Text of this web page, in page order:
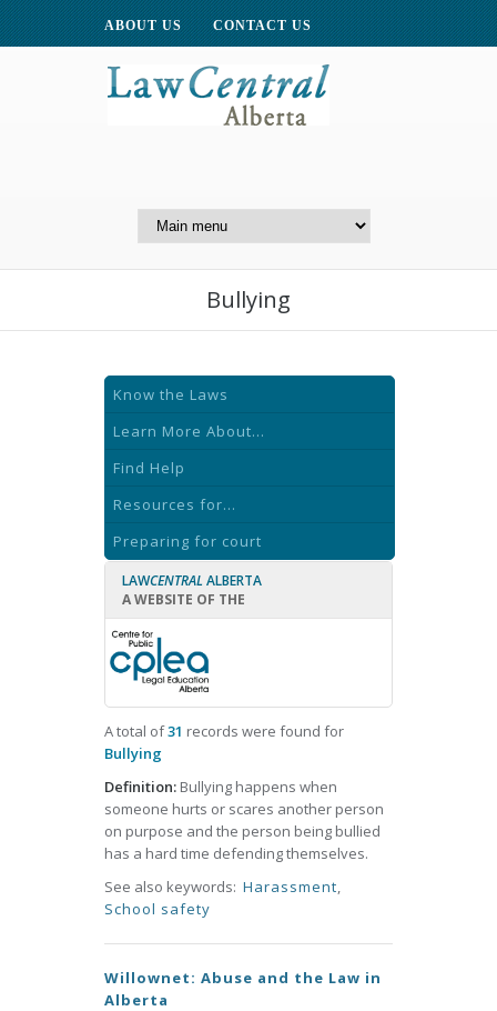
ABOUT US CONTACT US
Centre for Public Legal
Bullying
Know the Laws
Learn More About...
Find Help
Resources for...
Preparing for court
LAWCENTRAL ALBERTA
A WEBSITE OF THE
A total of31 records were found for
Bullying
Definition: Bullying happens when
someone hurts or scares another person
on purpose and the person being bullied
has a hard time defending themselves.
See also keywords: Harassment,
School safety
Willownet: Abuse and the Law in
Alberta